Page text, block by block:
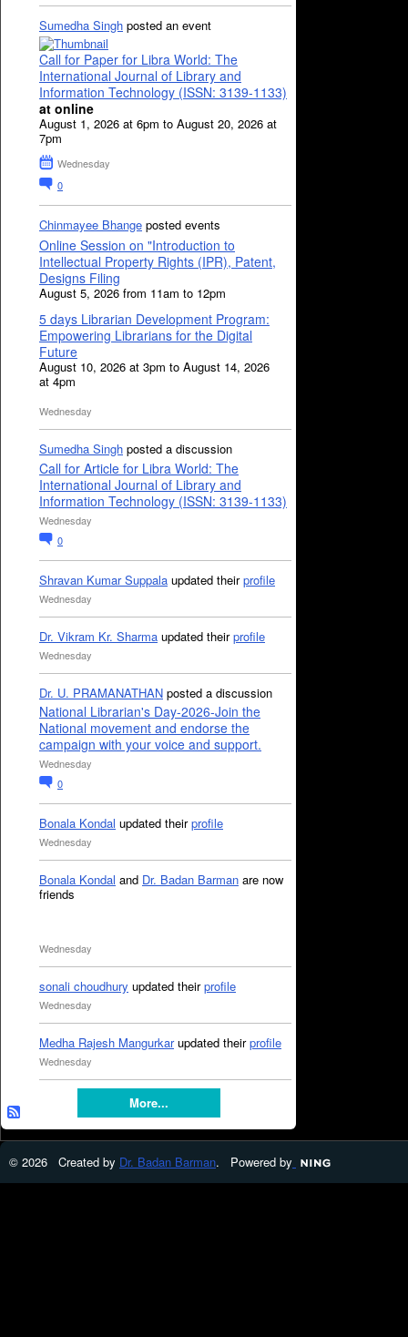
Sumedha Singh posted an event
Call for Paper for Libra World: The
International Journal of Library and
Information Technology (ISSN: 3139-1133)
at online
August 1, 2026 at 6pm to August 20, 2026 at
7pm
Wednesday
0
Chinmayee Bhange posted events
Online Session on "Introduction to
Intellectual Property Rights (IPR), Patent,
Designs Filing
August 5, 2026 from 11am to 12pm
5 days Librarian Development Program:
Empowering Librarians for the Digital
Future
August 10, 2026 at 3pm to August 14, 2026
at 4pm
Wednesday
Sumedha Singh posted a discussion
Call for Article for Libra World: The
International Journal of Library and
Information Technology (ISSN: 3139-1133)
Wednesday
0
Shravan Kumar Suppala updated theirprofile
Wednesday
Dr. Vikram Kr. Sharma updated theirprofile
Wednesday
Dr. U. PRAMANATHAN posted a discussion
National Librarian's Day-2026-Join the
National movement and endorse the
campaign with your voice and support.
Wednesday
0
Bonala Kondal updated theirprofile
Wednesday
Bonala Kondal and Dr. Badan Barman are now
friends
Wednesday
sonali choudhury updated theirprofile
Wednesday
Medha Rajesh Mangurkarupdated theirprofile
Wednesday
More...
© 2026 Created by Dr. Badan Barman. Powered by